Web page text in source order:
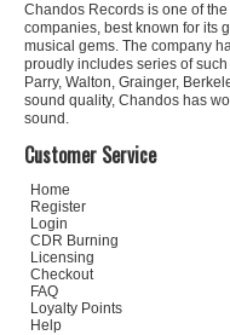
Chandos Records is one of
companies, best known for its
musical gems. The company
proudly includes series of
Parry, Walton, Grainger,
sound quality, Chandos has
sound.
Customer Service
Home
Register
Login
CDR Burning
Licensing
Checkout
FAQ
Loyalty Points
Help